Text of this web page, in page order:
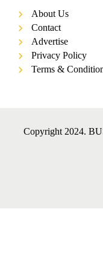
About Us
Contact
Advertise
Privacy Policy
Terms &
Copyright 2024.